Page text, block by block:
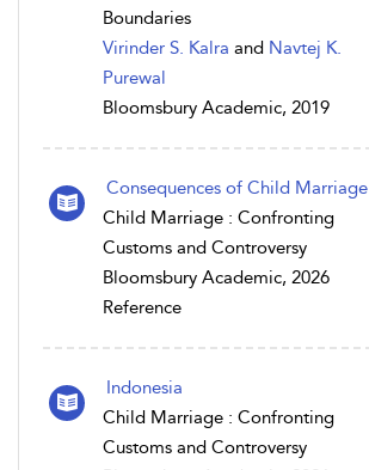
Boundaries
Virinder S. Kalra and Navtej K.
Purewal
Bloomsbury Academic, 2019
Consequences of Child Marriage
Child Marriage : Confronting
Customs and Controversy
Bloomsbury Academic, 2026
Reference
Indonesia
Child Marriage : Confronting
Customs and Controversy